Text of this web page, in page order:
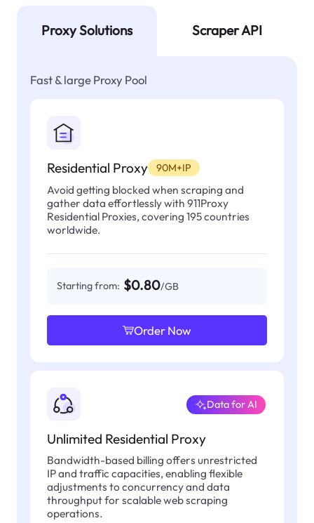
Proxy Solutions Scraper API
Fast & large Proxy Pool
Residential Proxy 90M+IP
Avoid getting blocked when scraping and
gather data effortlessly with 911Proxy
Residential Proxies, covering 195 countries
worldwide.
Starting from: $0.80/GB
Order Now
Unlimited Residential Proxy
Data for AI
Bandwidth-based billing offers unrestricted
IP and traffic capacities, enabling flexible
adjustments to concurrency and data
throughput for scalable web scraping
operations.